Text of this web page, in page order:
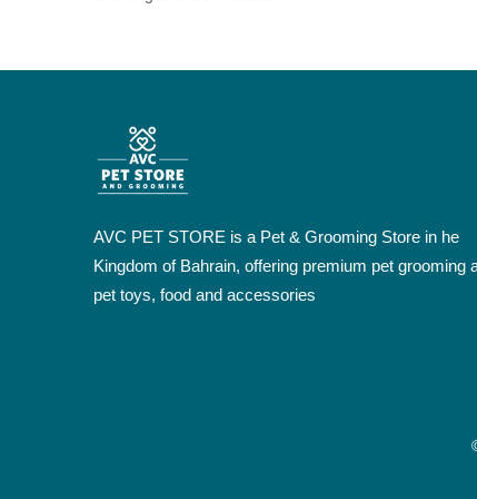
AVC PET STORE is a Pet & Grooming Store in he
Kingdom of Bahrain, offering premium pet grooming
pet toys, food and accessories